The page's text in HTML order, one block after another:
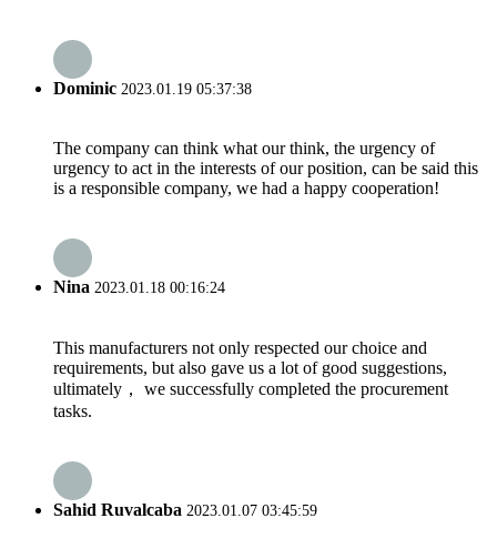
Dominic 2023.01.19 05:37:38
The company can think what our think, the urgency of
urgency to act in the interests of our position, can be said this
is a responsible company, we had a happy cooperation!
Nina 2023.01.18 00:16:24
This manufacturers not only respected our choice and
requirements, but also gave us a lot of good suggestions,
ultimately， we successfully completed the procurement
tasks.
Sahid Ruvalcaba 2023.01.07 03:45:59